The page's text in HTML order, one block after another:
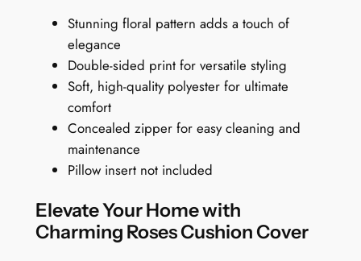
.
9
9
B
l
Stunning floral pattern adds a touch of
elegance
Double-sided print for versatile styling
Soft, high-quality polyester for ultimate
comfort
Concealed zipper for easy cleaning and
maintenance
Pillow insert not included
Elevate Your Home with
Charming Roses Cushion Cover